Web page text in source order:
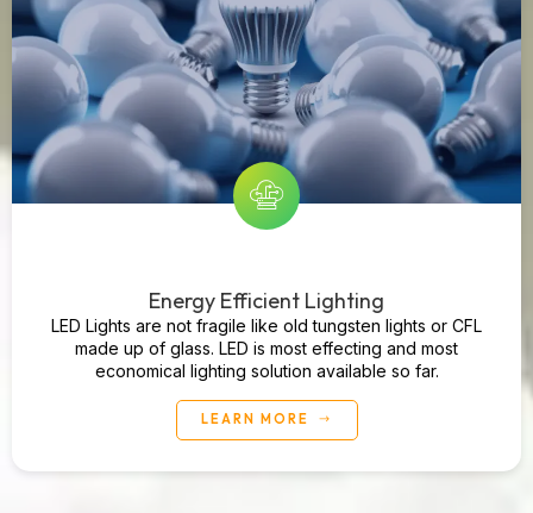
Energy Efficient Lighting
LED Lights are not fragile like old tungsten lights or CFL
made up of glass. LED is most effecting and most
economical lighting solution available so far.
LEARN MORE